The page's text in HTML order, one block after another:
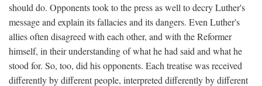
should do. Opponents took to the press as well to decry Luther's
message and explain its fallacies and its dangers. Even Luther's
allies often disagreed with each other, and with the Reformer
himself, in their understanding of what he had said and what he
stood for. So, too, did his opponents. Each treatise was received
differently by different people, interpreted differently by different